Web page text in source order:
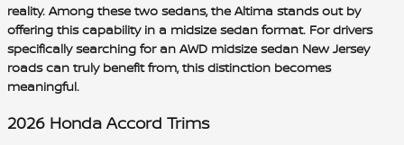
reality. Among these two sedans, the Altima stands out by
offering this capability in a midsize sedan format. For drivers
specifically searching for an AWD midsize sedan New Jersey
roads can truly benefit from, this distinction becomes
meaningful.
2026 Honda Accord Trims